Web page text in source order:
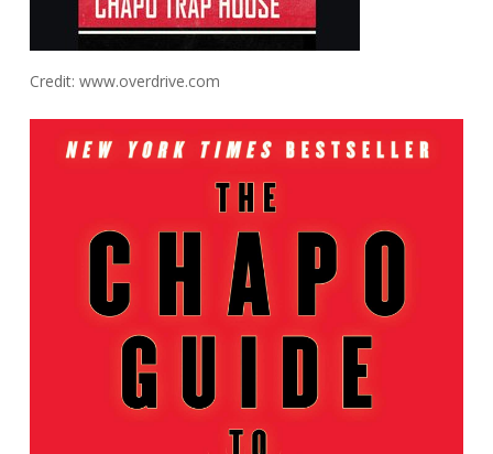
Credit: www.overdrive.com